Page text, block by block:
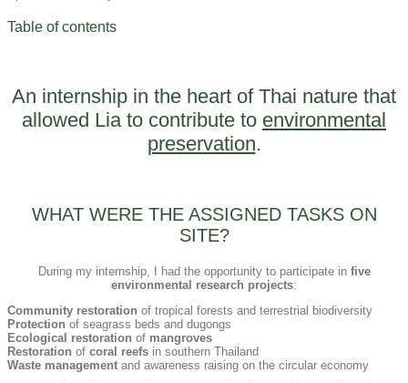
Table of contents
An internship in the heart of Thai nature that
allowed Lia to contribute to environmental
preservation.
WHAT WERE THE ASSIGNED TASKS ON
SITE?
During my internship, I had the opportunity to participate in five
environmental research projects:
Community restoration of tropical forests and terrestrial biodiversity
Protection of seagrass beds and dugongs
Ecological restoration of mangroves
Restoration of coral reefs in southern Thailand
Waste management and awareness raising on the circular economy